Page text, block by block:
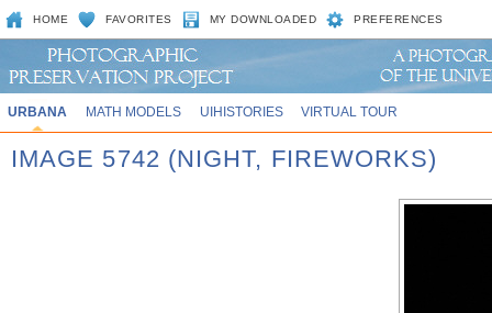
HOME FAVORITES MY DOWNLOADED PREFERENCES
URBANA MATH MODELS UIHISTORIES VIRTUAL TOUR
IMAGE 5742 (NIGHT, FIREWORKS)